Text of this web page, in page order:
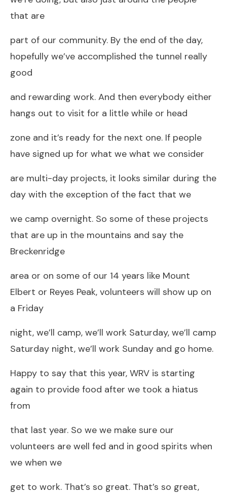
that are
part of our community. By the end of the day,
hopefully we’ve accomplished the tunnel really
good
and rewarding work. And then everybody either
hangs out to visit for a little while or head
zone and it’s ready for the next one. If people
have signed up for what we what we consider
are multi-day projects, it looks similar during the
day with the exception of the fact that we
we camp overnight. So some of these projects
that are up in the mountains and say the
Breckenridge
area or on some of our 14 years like Mount
Elbert or Reyes Peak, volunteers will show up on
a Friday
night, we’ll camp, we’ll work Saturday, we’ll camp
Saturday night, we’ll work Sunday and go home.
Happy to say that this year, WRV is starting
again to provide food after we took a hiatus
from
that last year. So we we make sure our
volunteers are well fed and in good spirits when
we when we
get to work. That’s so great. That’s so great,